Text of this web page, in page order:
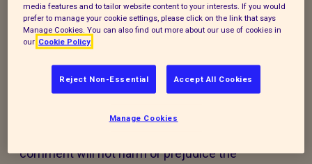
all, regardless of age, disability, gender,
ethnicity, belief or sexual orientation. If you
have any special requirements to help you
access this policy, procedure or our services,
please contact us and we will do our best to
comment will not harm or prejudice the
media features and to tailor website content to your interests. If you would
prefer to manage your cookie settings, please click on the link that says
Manage Cookies. You can also find out more about our use of cookies in
our Cookie Policy
Reject Non-Essential Accept All Cookies
Manage Cookies